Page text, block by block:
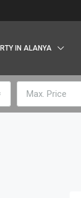
IN ALANYA
Max. Price